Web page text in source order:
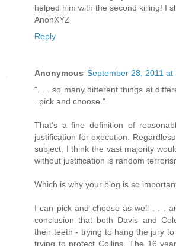
helped him with the second killing! I
AnonXYZ
Reply
Anonymous September 28, 2011 at
". . . so many different things at
. pick and choose."
That's a fine definition of
justification for execution.
subject, I think the vast majority
without justification is random
Which is why your blog is so
I can pick and choose as well . . .
conclusion that both Davis and
their teeth - trying to hang the jury
trying to protect Collins. The 16